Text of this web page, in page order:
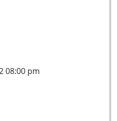
08:00 pm